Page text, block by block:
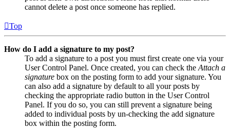
cannot delete a post once someone has replied.
Top
How do I add a signature to my post?
To add a signature to a post you must first create one via your
User Control Panel. Once created, you can check the Attach a
signature box on the posting form to add your signature. You
can also add a signature by default to all your posts by
checking the appropriate radio button in the User Control
Panel. If you do so, you can still prevent a signature being
added to individual posts by un-checking the add signature
box within the posting form.